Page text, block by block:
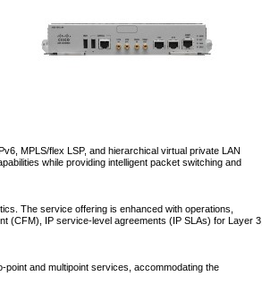
MPLS/flex LSP, and hierarchical virtual private LAN
while providing intelligent packet switching and
The service offering is enhanced with operations,
(CFM), IP service-level agreements (IP SLAs) for Layer 3,
and multipoint services, accommodating the